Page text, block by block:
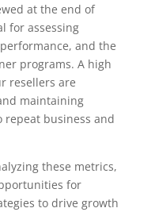
at the end of
for assessing
and the
programs. A high
resellers are
maintaining
business and
these metrics,
for
to drive growth